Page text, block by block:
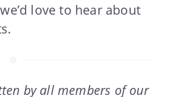
love to hear about
by all members of our